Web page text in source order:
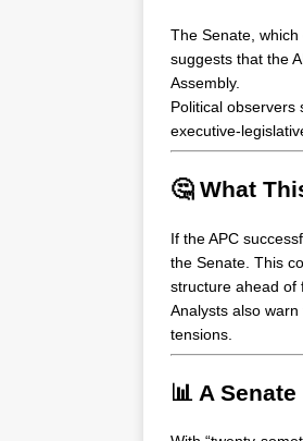
The Senate, which
suggests that the
Assembly.
Political observers
executive-
🤔 What
If the APC
the Senate. This
structure ahead of
Analysts also
tensions.
📊 A